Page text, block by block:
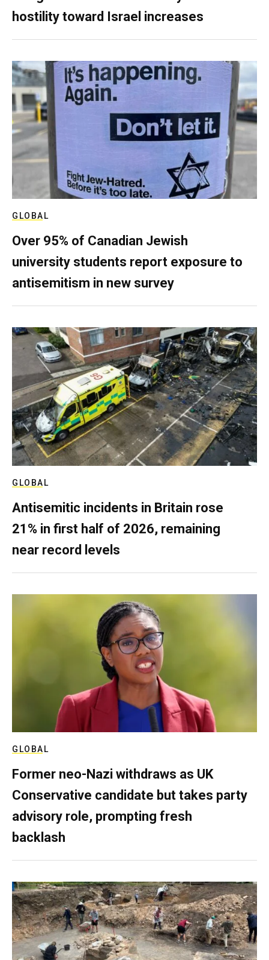
hostility toward Israel increases
GLOBAL
Over 95% of Canadian Jewish
university students report exposure to
antisemitism in new survey
GLOBAL
Antisemitic incidents in Britain rose
21% in first half of 2026, remaining
near record levels
GLOBAL
Former neo-Nazi withdraws as UK
Conservative candidate but takes party
advisory role, prompting fresh
backlash